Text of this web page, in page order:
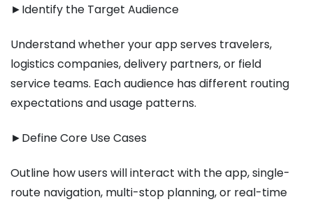
►Identify the Target Audience
Understand whether your app serves travelers,
logistics companies, delivery partners, or field
service teams. Each audience has different routing
expectations and usage patterns.
►Define Core Use Cases
Outline how users will interact with the app, single-
route navigation, multi-stop planning, or real-time